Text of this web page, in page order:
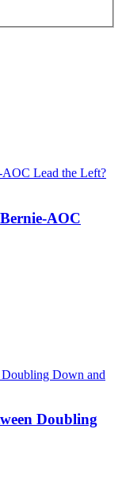
AOC
Doubling